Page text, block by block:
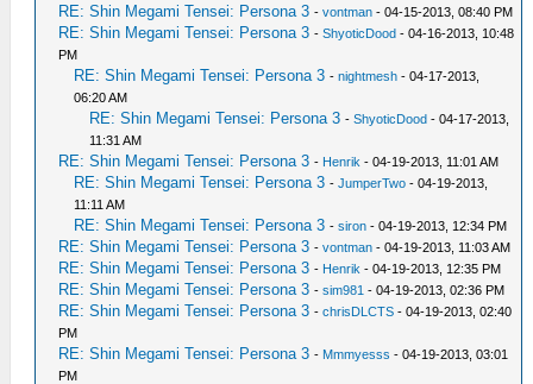
RE: Shin Megami Tensei: Persona 3 -vontman - 04-15-2013, 08:40 PM
RE: Shin Megami Tensei: Persona 3 -ShyoticDood - 04-16-2013, 10:48
PM
RE: Shin Megami Tensei: Persona 3 -nightmesh - 04-17-2013,
06:20 AM
RE: Shin Megami Tensei: Persona 3 -ShyoticDood - 04-17-2013,
11:31 AM
RE: Shin Megami Tensei: Persona 3 - Henrik - 04-19-2013, 11:01 AM
RE: Shin Megami Tensei: Persona 3 -JumperTwo - 04-19-2013,
11:11 AM
RE: Shin Megami Tensei: Persona 3 -siron - 04-19-2013, 12:34 PM
RE: Shin Megami Tensei: Persona 3 -vontman - 04-19-2013, 11:03 AM
RE: Shin Megami Tensei: Persona 3 - Henrik - 04-19-2013, 12:35 PM
RE: Shin Megami Tensei: Persona 3 -sim981 - 04-19-2013, 02:36 PM
RE: Shin Megami Tensei: Persona 3 -chrisDLCTS - 04-19-2013, 02:40
PM
RE: Shin Megami Tensei: Persona 3 - Mmmyesss - 04-19-2013, 03:01
PM